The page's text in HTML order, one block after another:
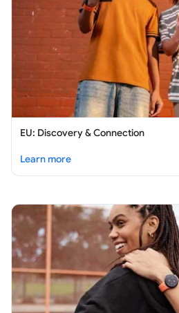
EU: Discovery & Connection
Learn moreabout